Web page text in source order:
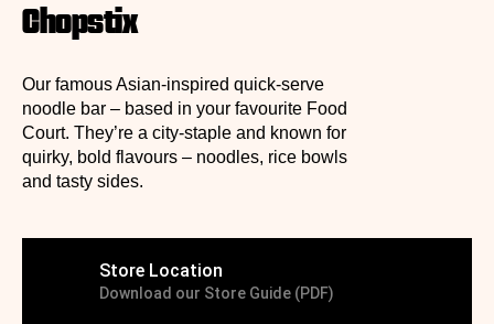
Chopstix
Our famous Asian-inspired quick‑serve
noodle bar – based in your favourite Food
Court. They’re a city-staple and known for
quirky, bold flavours – noodles, rice bowls
and tasty sides.
Store Location
Download our Store Guide (PDF)